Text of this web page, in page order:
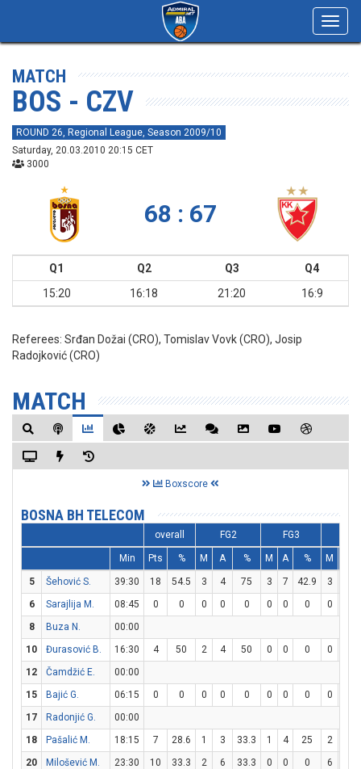
MATCH
BOS - CZV
ROUND 26, Regional League, Season 2009/10
Saturday, 20.03.2010 20:15 CET
3000
68 : 67
Q1 Q2 Q3
Q4
15:20
16:18 21:20 16:9
Referees: Srđan Dožai (CRO), Tomislav Vovk (CRO), Josip
Radojković (CRO)
MATCH
Boxscore
BOSNA BH TELECOM
overall FG2 FG3
Min Pts % M A % M A % M
5 Šehović S. 39:30 18 54.5 3 4 75 3 7 42.9 3
6
Sarajlija M. 08:45 0 0 0 0 0 0 0 0 0
8
Buza N.
00:00
10
Đurasović B. 16:30 4 50 2 4 50 0 0 0 0
12
Čamdžić E.
00:00
15
Bajić G. 06:15 0 0 0 0 0 0 0 0 0
17
Radonjić G.
00:00
18
Pašalić M. 18:15 7 28.6 1 3 33.3 1 4 25 2
20
Milošević M. 23:30 10 33.3 2 6 33.3 0 0 0 6